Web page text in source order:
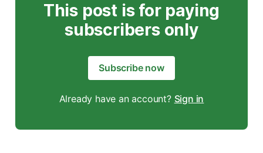
This post is for paying
subscribers only
Subscribe now
Already have an account? Sign in